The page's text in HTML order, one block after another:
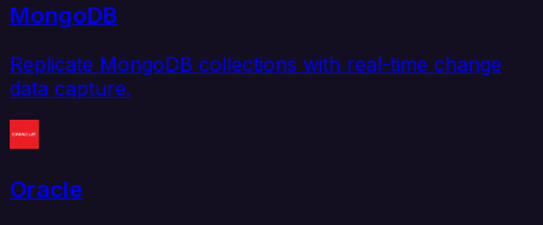
MongoDB
Replicate MongoDB collections with real-time change
data capture.
Oracle